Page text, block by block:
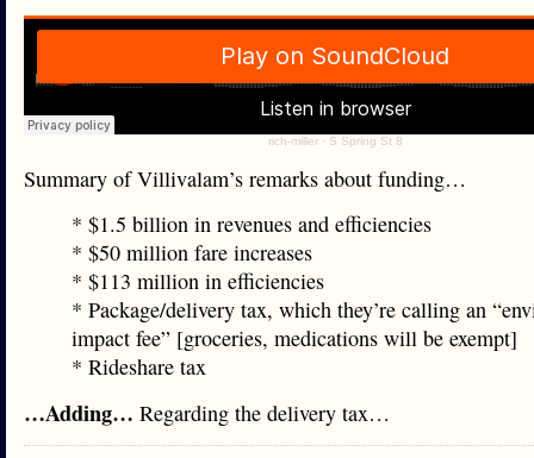
rich-miller· S Spring St 8
Summary of Villivalam’s remarks about funding…
* $1.5 billion in revenues and efficiencies
* $50 million fare increases
* $113 million in efficiencies
* Package/delivery tax, which they’re calling an
impact fee” [groceries, medications will be exempt]
* Rideshare tax
…Adding… Regarding the delivery tax…